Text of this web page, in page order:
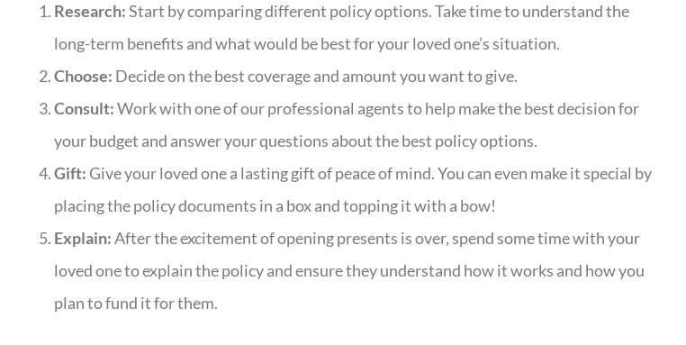
Research:Start by comparing different policy options. Take time to understand the
long-term benefits and what would be best for your loved one’s situation.
Choose: Decide on the best coverage and amount you want to give.
Consult:Work with one of our professional agents to help make the best decision for
your budget and answer your questions about the best policy options.
Gift: Give your loved one a lasting gift of peace of mind. You can even make it special by
placing the policy documents in a box and topping it with a bow!
Explain:After the excitement of opening presents is over, spend some time with your
loved one to explain the policy and ensure they understand how it works and how you
plan to fund it for them.